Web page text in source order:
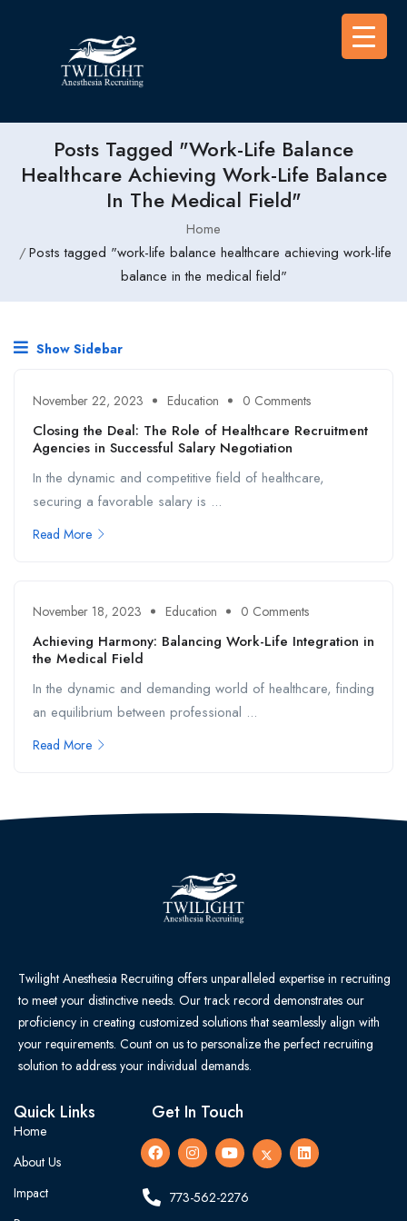
Posts Tagged "work-Life Balance
Healthcare Achieving Work-Life Balance
In The Medical Field"
Home
Posts tagged "work-life balance healthcare achieving work-life
balance in the medical field"
Show Sidebar
November 22, 2023 Education 0 Comments
Closing the Deal: The Role of Healthcare Recruitment
Agencies in Successful Salary Negotiation
In the dynamic and competitive field of healthcare,
securing a favorable salary is ...
Read More
November 18, 2023 Education 0 Comments
Achieving Harmony: Balancing Work-Life Integration in
the Medical Field
In the dynamic and demanding world of healthcare, finding
an equilibrium between professional ...
Read More
Twilight Anesthesia Recruiting offers unparalleled expertise in recruiting
to meet your distinctive needs. Our track record demonstrates our
proficiency in creating customized solutions that seamlessly align with
your requirements. Count on us to personalize the perfect recruiting
solution to address your individual demands.
Quick Links
Home
About Us
Impact
Get In Touch
773-562-2276